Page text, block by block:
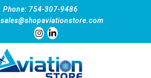
Phone: 754-307-9486
sales@shopaviationstore.com